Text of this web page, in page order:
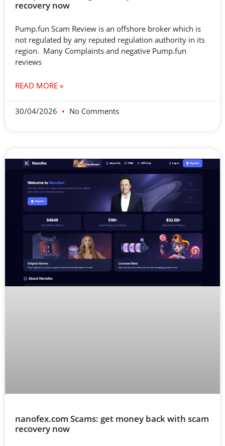
recovery now
Pump.fun Scam Review is an offshore broker which is
not regulated by any reputed regulation authority in its
region. Many Complaints and negative Pump.fun
reviews
READ MORE »
30/04/2026 No Comments
nanofex.com Scams: get money back with scam
recovery now